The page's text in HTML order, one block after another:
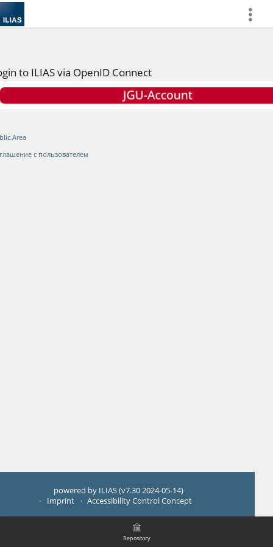
more
Repository
to ILIAS via OpenID Connect
Area
с пользователем
powered by ILIAS (v7.30 2024-05-14)
Imprint
Accessibility Control Concept